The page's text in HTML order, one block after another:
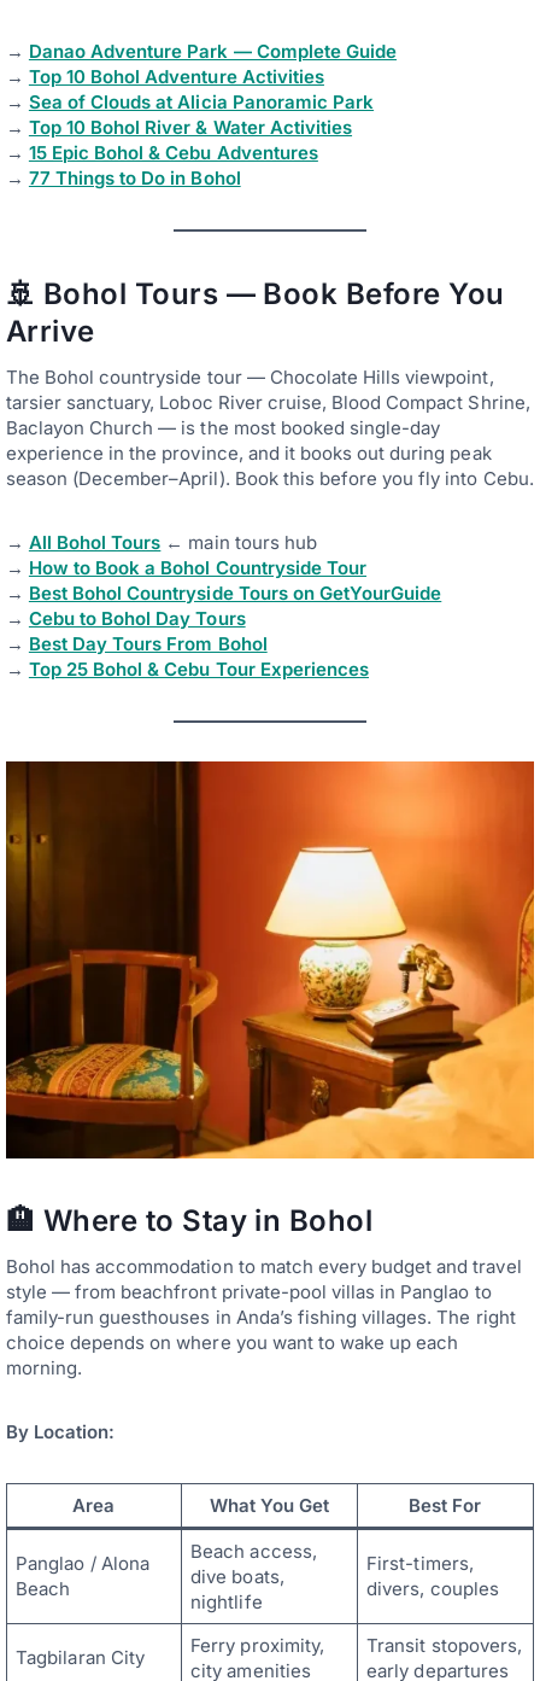
→ Danao Adventure Park — Complete Guide
→ Top 10 Bohol Adventure Activities
→ Sea of Clouds at Alicia Panoramic Park
→ Top 10 Bohol River & Water Activities
→ 15 Epic Bohol & Cebu Adventures
→ 77 Things to Do in Bohol
🚢 Bohol Tours — Book Before You
Arrive
The Bohol countryside tour — Chocolate Hills viewpoint,
tarsier sanctuary, Loboc River cruise, Blood Compact Shrine,
Baclayon Church — is the most booked single-day
experience in the province, and it books out during peak
season (December–April). Book this before you fly into Cebu.
→ All Bohol Tours ← main tours hub
→ How to Book a Bohol Countryside Tour
→ Best Bohol Countryside Tours on GetYourGuide
→ Cebu to Bohol Day Tours
→ Best Day Tours From Bohol
→ Top 25 Bohol & Cebu Tour Experiences
🏨 Where to Stay in Bohol
Bohol has accommodation to match every budget and travel
style — from beachfront private-pool villas in Panglao to
family-run guesthouses in Anda’s fishing villages. The right
choice depends on where you want to wake up each
morning.
By Location:
Area What You Get Best For
Panglao / Alona
Beach
Beach access,
dive boats,
nightlife
First-timers,
divers, couples
Tagbilaran City
Ferry proximity,
city amenities
Transit stopovers,
early departures